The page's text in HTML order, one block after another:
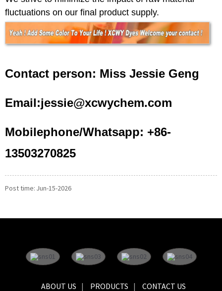
fluctuations on our final product supply.
Contact person: Miss Jessie Geng
Email:jessie@xcwychem.com
Mobilephone/Whatsapp: +86-
13503270825
Post time: Jun-15-2026
ABOUT US PRODUCTS CONTACT US